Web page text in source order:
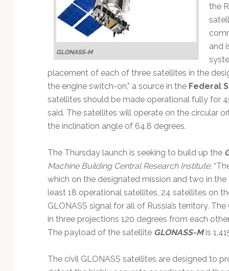
GLONASS-M
the
and
placement of each of three satellites in the
the engine switch-on,” a source in the Federal
satellites should be made operational fully for
said. The satellites will operate on the circular
the inclination angle of 64.8 degrees.
The Thursday launch is seeking to build up the
Machine Building Central Research Institute,
which on the designated mission and two in the
least 18 operational satellites, 24 satellites on
GLONASS signal for all of Russia’s territory.
in three projections 120 degrees from each
The payload of the satellite GLONASS-Mis
The civil GLONASS satellites are designed to